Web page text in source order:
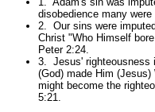
disobedience many
2. Our sins were
Christ "Who Himself
Peter 2:24.
3. Jesus' righteousness
(God) made Him
might become the
5:21.